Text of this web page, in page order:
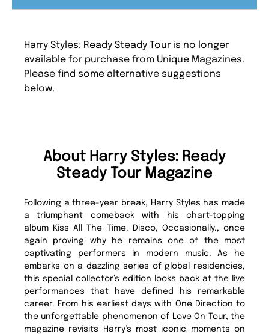
Harry Styles: Ready Steady Tour is no longer
available for purchase from Unique Magazines.
Please find some alternative suggestions
below.
About Harry Styles: Ready
Steady Tour Magazine
Following a three-year break, Harry Styles has made
a triumphant comeback with his chart-topping
album Kiss All The Time. Disco, Occasionally., once
again proving why he remains one of the most
captivating performers in modern music. As he
embarks on a dazzling series of global residencies,
this special collector’s edition looks back at the live
performances that have defined his remarkable
career. From his earliest days with One Direction to
the unforgettable phenomenon of Love On Tour, the
magazine revisits Harry’s most iconic moments on